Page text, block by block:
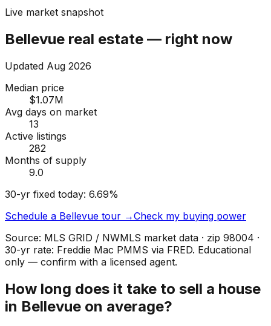
Live market snapshot
Bellevue real estate — right now
Updated Aug 2026
Median price
$1.07M
Avg days on market
13
Active listings
282
Months of supply
9.0
30-yr fixed today: 6.69%
Schedule a Bellevue tour →Check my buying power
Source: MLS GRID / NWMLS market data · zip 98004 ·
30-yr rate: Freddie Mac PMMS via FRED. Educational
only — confirm with a licensed agent.
How long does it take to sell a house
in Bellevue on average?